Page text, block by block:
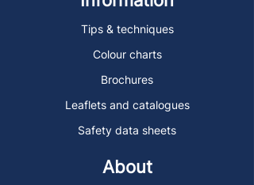
Tips & techniques
Colour charts
Brochures
Leaflets and catalogues
Safety data sheets
About